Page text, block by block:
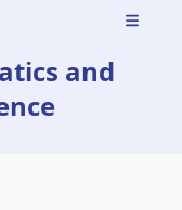
Open
and